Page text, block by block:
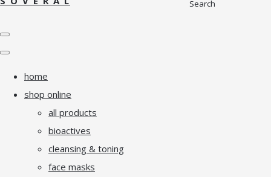
Search
home
shop online
all products
bioactives
cleansing & toning
face masks